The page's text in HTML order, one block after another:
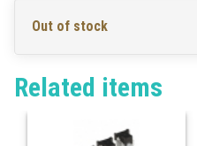
Out of stock
Related items